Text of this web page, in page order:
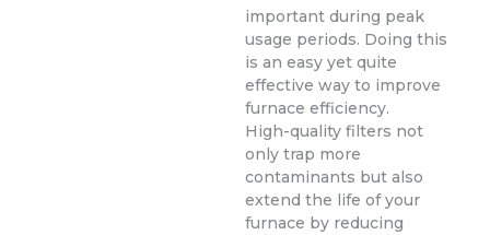
important during peak
usage periods. Doing this
is an easy yet quite
effective way to improve
furnace efficiency.
High-quality filters not
only trap more
contaminants but also
extend the life of your
furnace by reducing